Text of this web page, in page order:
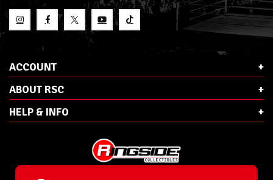
ACCOUNT
ABOUT RSC
HELP & INFO